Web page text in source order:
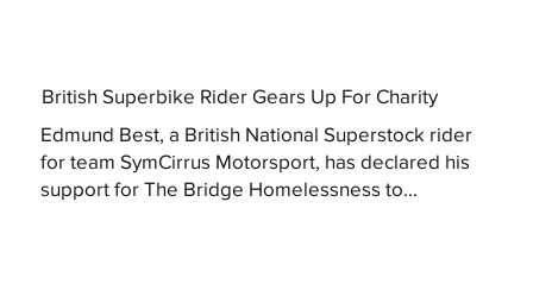
British Superbike Rider Gears Up For Charity
Edmund Best, a British National Superstock rider
for team SymCirrus Motorsport, has declared his
support for The Bridge Homelessness to...